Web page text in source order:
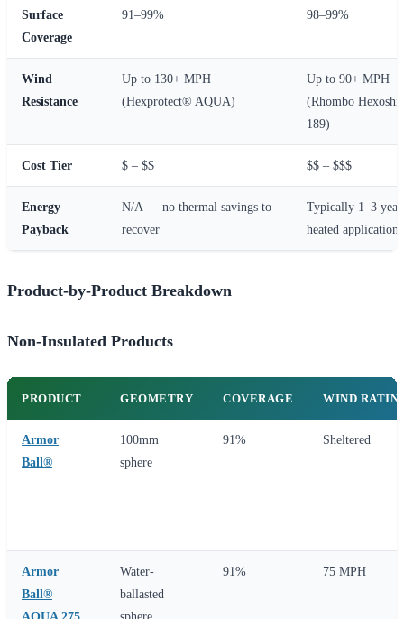
Surface
Coverage
91–99% 98–99%
Wind
Resistance
Up to 130+ MPH
(Hexprotect® AQUA)
Up to 90+ MPH
(Rhombo
189)
Cost Tier $ – $$ $$ – $$$
Energy
Payback
N/A — no thermal savings to
recover
Typically 1–3
heated applications
Product-by-Product Breakdown
Non-Insulated Products
PRODUCT GEOMETRY COVERAGE WIND
Armor
Ball®
100mm
sphere
91% Sheltered
Armor
Ball®
Water-
ballasted
91% 75 MPH